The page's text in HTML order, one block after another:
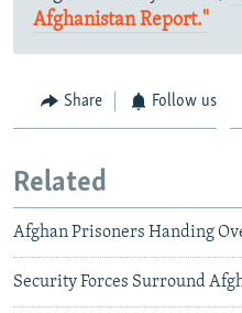
Afghanistan Report."
Share Follow us
Related
Afghan Prisoners Handing
Security Forces Surround